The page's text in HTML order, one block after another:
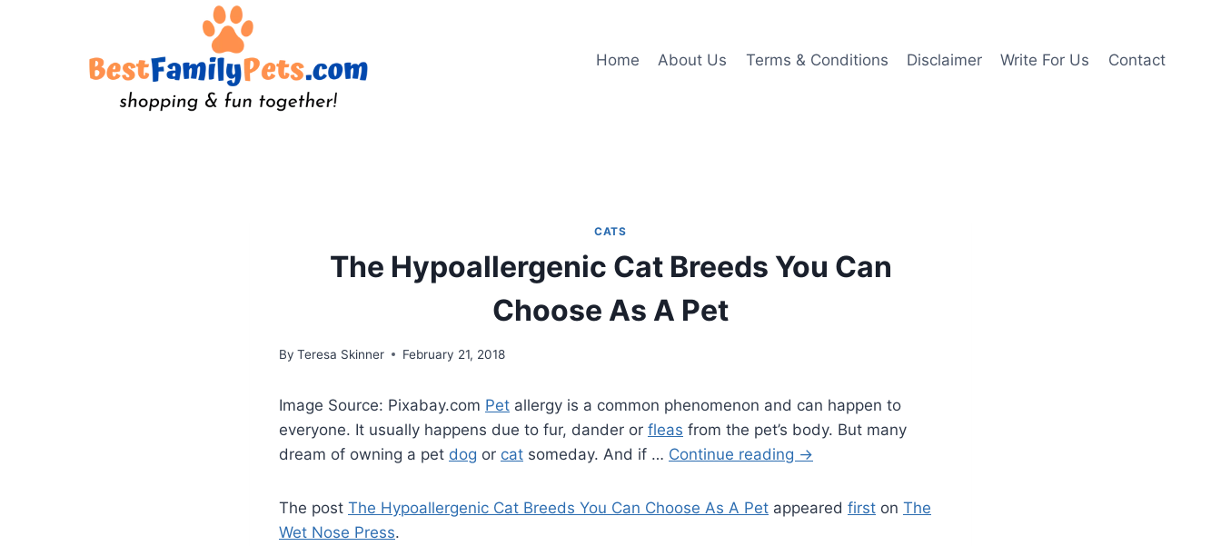
Home About Us Terms & Conditions Disclaimer Write For Us Contact
CATS
The Hypoallergenic Cat Breeds You Can
Choose As A Pet
By Teresa Skinner February 21, 2018
Image Source: Pixabay.com Pet allergy is a common phenomenon and can happen to
everyone. It usually happens due to fur, dander or fleas from the pet’s body. But many
dream of owning a pet dog or cat someday. And if … Continue reading →
The post The Hypoallergenic Cat Breeds You Can Choose As A Pet appeared first on The
Wet Nose Press.